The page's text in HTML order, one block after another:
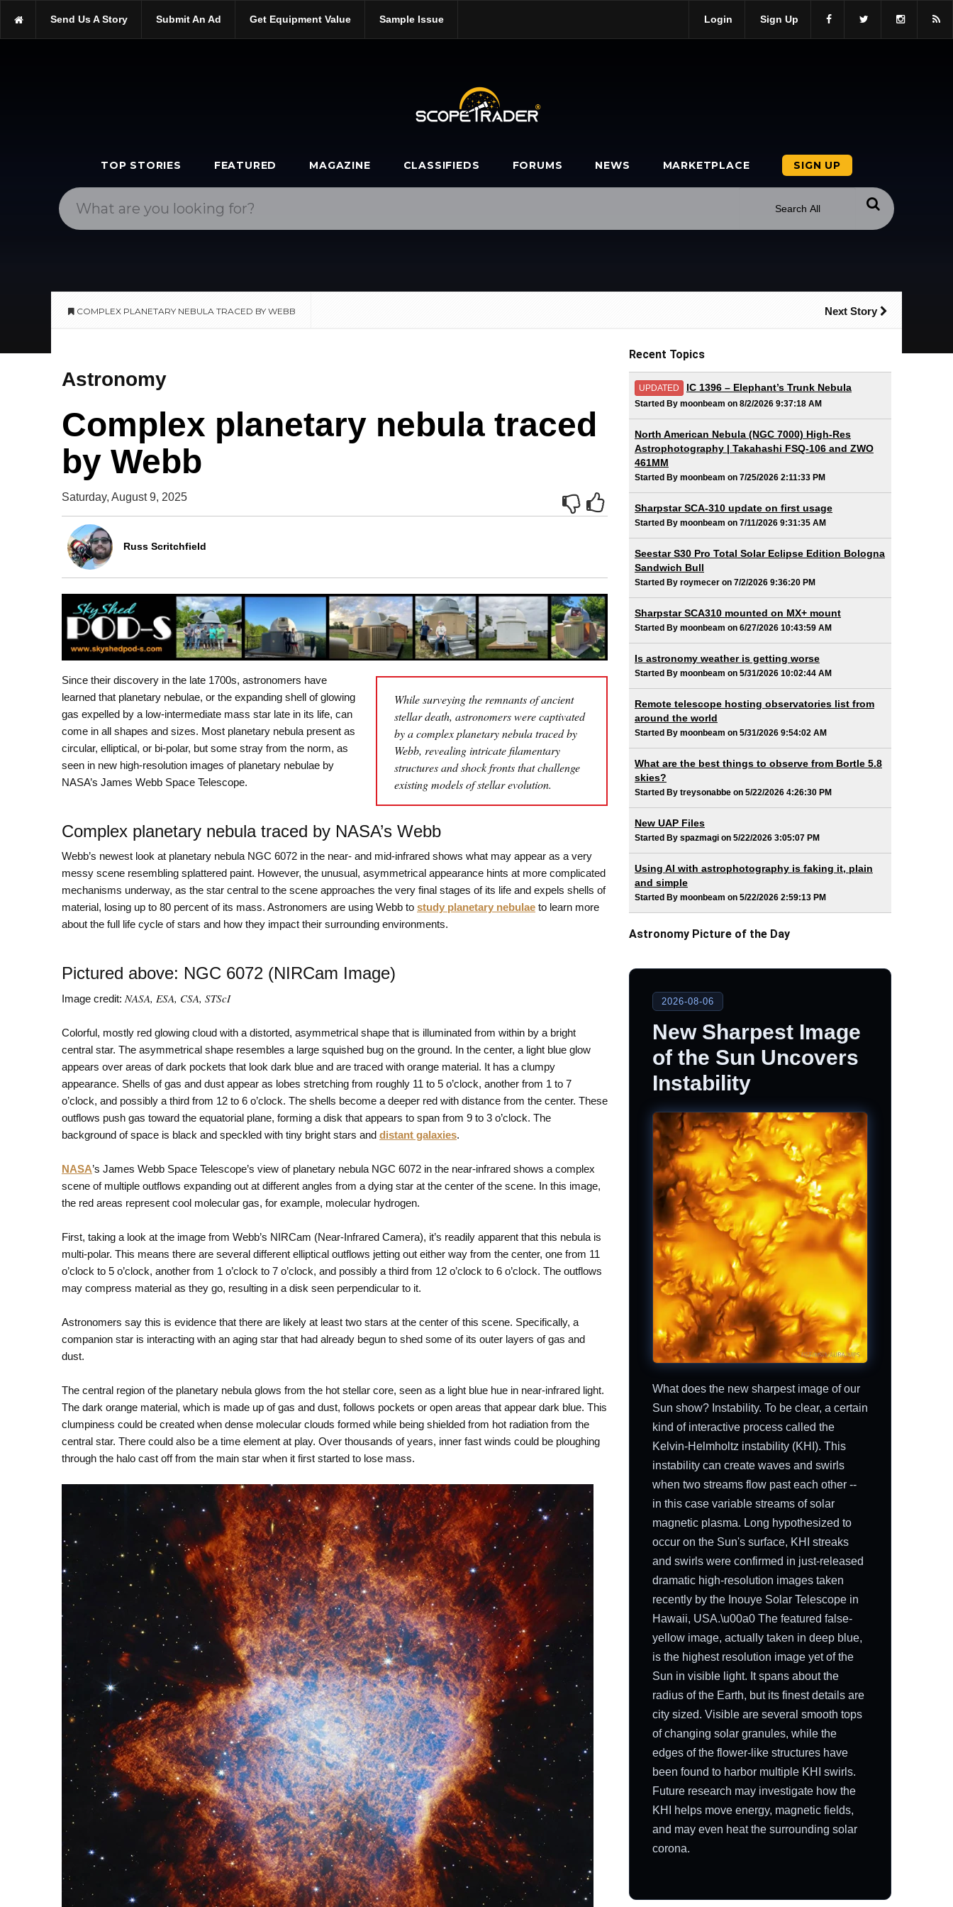
https://scopetrader.com/complex-planetary-nebula-traced-by-webb/
Send Us A Story Submit An Ad Get Equipment Value Sample Issue Login Sign Up
TOP STORIES FEATURED MAGAZINE CLASSIFIEDS FORUMS NEWS MARKETPLACE SIGN UP
COMPLEX PLANETARY NEBULA TRACED BY WEBB Next Story
Astronomy
Complex planetary nebula traced
by Webb
Saturday, August 9, 2025
Russ Scritchfield
While surveying the remnants of ancient
stellar death, astronomers were captivated
by a complex planetary nebula traced by
Webb, revealing intricate filamentary
structures and shock fronts that challenge
existing models of stellar evolution.
Since their discovery in the late 1700s, astronomers have
learned that planetary nebulae, or the expanding shell of glowing
gas expelled by a low-intermediate mass star late in its life, can
come in all shapes and sizes. Most planetary nebula present as
circular, elliptical, or bi-polar, but some stray from the norm, as
seen in new high-resolution images of planetary nebulae by
NASA’s James Webb Space Telescope.
Complex planetary nebula traced by NASA’s Webb
Webb’s newest look at planetary nebula NGC 6072 in the near- and mid-infrared shows what may appear as a very
messy scene resembling splattered paint. However, the unusual, asymmetrical appearance hints at more complicated
mechanisms underway, as the star central to the scene approaches the very final stages of its life and expels shells of
material, losing up to 80 percent of its mass. Astronomers are using Webb to study planetary nebulae to learn more
about the full life cycle of stars and how they impact their surrounding environments.
Pictured above: NGC 6072 (NIRCam Image)
Image credit: NASA, ESA, CSA, STScI
Colorful, mostly red glowing cloud with a distorted, asymmetrical shape that is illuminated from within by a bright
central star. The asymmetrical shape resembles a large squished bug on the ground. In the center, a light blue glow
appears over areas of dark pockets that look dark blue and are traced with orange material. It has a clumpy
appearance. Shells of gas and dust appear as lobes stretching from roughly 11 to 5 o’clock, another from 1 to 7
o’clock, and possibly a third from 12 to 6 o’clock. The shells become a deeper red with distance from the center. These
outflows push gas toward the equatorial plane, forming a disk that appears to span from 9 to 3 o’clock. The
background of space is black and speckled with tiny bright stars and distant galaxies.
NASA’s James Webb Space Telescope’s view of planetary nebula NGC 6072 in the near-infrared shows a complex
scene of multiple outflows expanding out at different angles from a dying star at the center of the scene. In this image,
the red areas represent cool molecular gas, for example, molecular hydrogen.
First, taking a look at the image from Webb’s NIRCam (Near-Infrared Camera), it’s readily apparent that this nebula is
multi-polar. This means there are several different elliptical outflows jetting out either way from the center, one from 11
o’clock to 5 o’clock, another from 1 o’clock to 7 o’clock, and possibly a third from 12 o’clock to 6 o’clock. The outflows
may compress material as they go, resulting in a disk seen perpendicular to it.
Astronomers say this is evidence that there are likely at least two stars at the center of this scene. Specifically, a
companion star is interacting with an aging star that had already begun to shed some of its outer layers of gas and
dust.
The central region of the planetary nebula glows from the hot stellar core, seen as a light blue hue in near-infrared light.
The dark orange material, which is made up of gas and dust, follows pockets or open areas that appear dark blue. This
clumpiness could be created when dense molecular clouds formed while being shielded from hot radiation from the
central star. There could also be a time element at play. Over thousands of years, inner fast winds could be ploughing
through the halo cast off from the main star when it first started to lose mass.
Recent Topics
UPDATED IC 1396 – Elephant’s Trunk Nebula
Started By moonbeam on 8/2/2026 9:37:18 AM
North American Nebula (NGC 7000) High-Res
Astrophotography | Takahashi FSQ-106 and ZWO
461MM
Started By moonbeam on 7/25/2026 2:11:33 PM
Sharpstar SCA-310 update on first usage
Started By moonbeam on 7/11/2026 9:31:35 AM
Seestar S30 Pro Total Solar Eclipse Edition Bologna
Sandwich Bull
Started By roymecer on 7/2/2026 9:36:20 PM
Sharpstar SCA310 mounted on MX+ mount
Started By moonbeam on 6/27/2026 10:43:59 AM
Is astronomy weather is getting worse
Started By moonbeam on 5/31/2026 10:02:44 AM
Remote telescope hosting observatories list from
around the world
Started By moonbeam on 5/31/2026 9:54:02 AM
What are the best things to observe from Bortle 5.8
skies?
Started By treysonabbe on 5/22/2026 4:26:30 PM
New UAP Files
Started By spazmagi on 5/22/2026 3:05:07 PM
Using AI with astrophotography is faking it, plain
and simple
Started By moonbeam on 5/22/2026 2:59:13 PM
Astronomy Picture of the Day
2026-08-06
New Sharpest Image
of the Sun Uncovers
Instability
What does the new sharpest image of our
Sun show? Instability. To be clear, a certain
kind of interactive process called the
Kelvin-Helmholtz instability (KHI). This
instability can create waves and swirls
when two streams flow past each other --
in this case variable streams of solar
magnetic plasma. Long hypothesized to
occur on the Sun's surface, KHI streaks
and swirls were confirmed in just-released
dramatic high-resolution images taken
recently by the Inouye Solar Telescope in
Hawaii, USA.\u00a0 The featured false-
yellow image, actually taken in deep blue,
is the highest resolution image yet of the
Sun in visible light. It spans about the
radius of the Earth, but its finest details are
city sized. Visible are several smooth tops
of changing solar granules, while the
edges of the flower-like structures have
been found to harbor multiple KHI swirls.
Future research may investigate how the
KHI helps move energy, magnetic fields,
and may even heat the surrounding solar
corona.